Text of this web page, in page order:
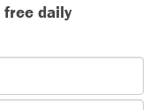
free daily